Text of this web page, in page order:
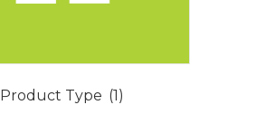
Product Type (1)